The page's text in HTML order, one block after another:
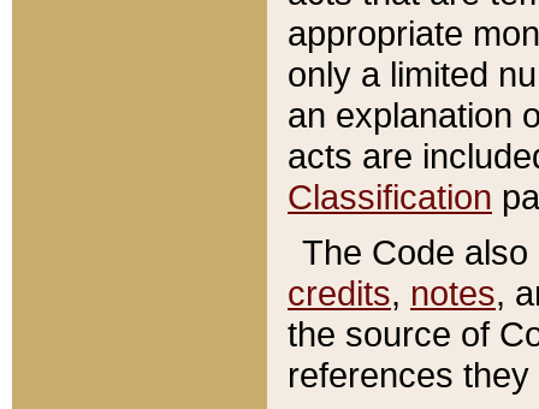
appropriate
only a limited
an explanation
acts are
Classification
The Code
credits, notes,
the source of
references